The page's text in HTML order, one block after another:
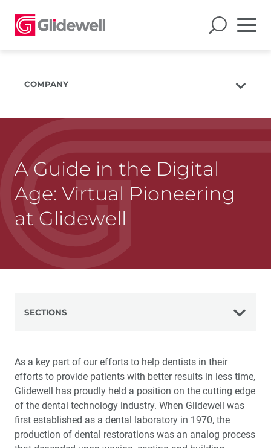
COMPANY
Glidewell TV
Blog
Careers
A Guide in the Digital
Age: Virtual Pioneering
at Glidewell
SECTIONS
The History of Glidewell
Science and Technology
Virtual Pioneering
As a key part of our efforts to help dentists in their
efforts to provide patients with better results in less time,
Glidewell has proudly held a position on the cutting edge
of the dental technology industry. When Glidewell was
first established as a dental laboratory in 1970, the
production of dental restorations was an analog process